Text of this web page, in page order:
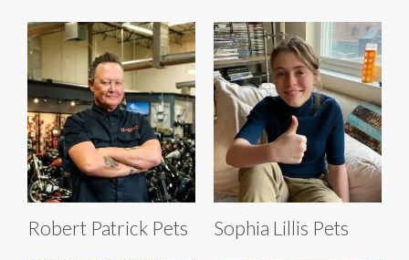
Robert Patrick Pets Sophia Lillis Pets